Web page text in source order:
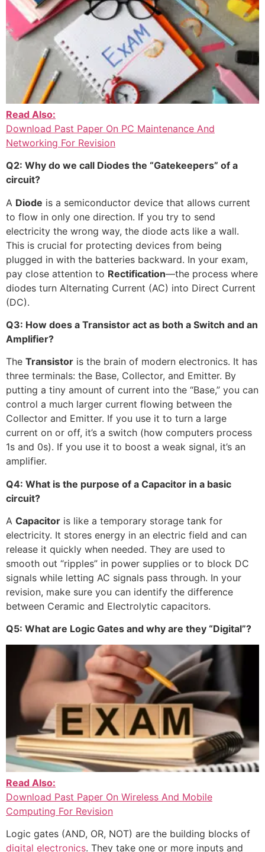
Read Also:
Download Past Paper On PC Maintenance And
Networking For Revision
Q2: Why do we call Diodes the “Gatekeepers” of a
circuit?
A Diode is a semiconductor device that allows current
to flow in only one direction. If you try to send
electricity the wrong way, the diode acts like a wall.
This is crucial for protecting devices from being
plugged in with the batteries backward. In your exam,
pay close attention to Rectification—the process where
diodes turn Alternating Current (AC) into Direct Current
(DC).
Q3: How does a Transistor act as both a Switch and an
Amplifier?
The Transistor is the brain of modern electronics. It has
three terminals: the Base, Collector, and Emitter. By
putting a tiny amount of current into the “Base,” you can
control a much larger current flowing between the
Collector and Emitter. If you use it to turn a large
current on or off, it’s a switch (how computers process
1s and 0s). If you use it to boost a weak signal, it’s an
amplifier.
Q4: What is the purpose of a Capacitor in a basic
circuit?
A Capacitor is like a temporary storage tank for
electricity. It stores energy in an electric field and can
release it quickly when needed. They are used to
smooth out “ripples” in power supplies or to block DC
signals while letting AC signals pass through. In your
revision, make sure you can identify the difference
between Ceramic and Electrolytic capacitors.
Q5: What are Logic Gates and why are they “Digital”?
Read Also:
Download Past Paper On Wireless And Mobile
Computing For Revision
Logic gates (AND, OR, NOT) are the building blocks of
digital electronics. They take one or more inputs and